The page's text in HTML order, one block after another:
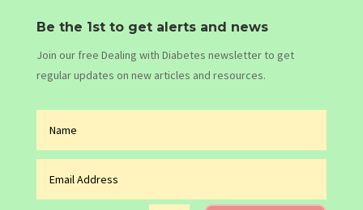
Be the 1st to get alerts and news
Join our free Dealing with Diabetes newsletter to get
regular updates on new articles and resources.